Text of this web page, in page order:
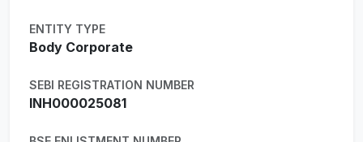
ENTITY TYPE
Body Corporate
SEBI REGISTRATION NUMBER
INH000025081